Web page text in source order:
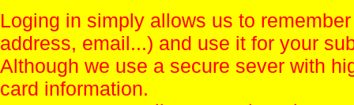
Loging in simply allows us to
address, email...) and use it for your
Although we use a secure sever with
card information.